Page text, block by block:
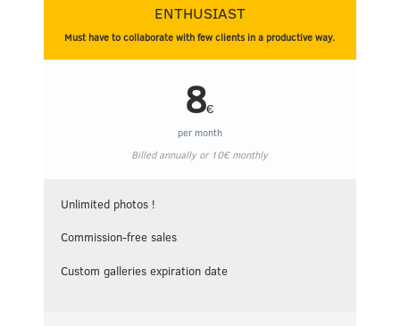
ENTHUSIAST
Must have to collaborate with few clients in a productive way.
8€
per month
Billed annually or 10€monthly
Unlimited photos !
Commission-free sales
Custom galleries expiration date